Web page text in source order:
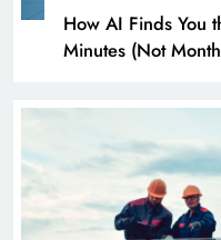
How AI Finds You
Minutes (Not